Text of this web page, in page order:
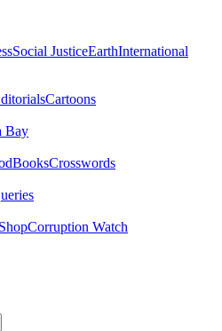
Social JusticeEarthInternational
Cartoons
Bay
BooksCrosswords
Corruption Watch